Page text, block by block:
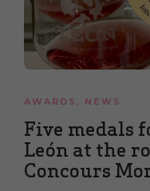
AWARDS , NEWS
Five medals
León at the
Concours